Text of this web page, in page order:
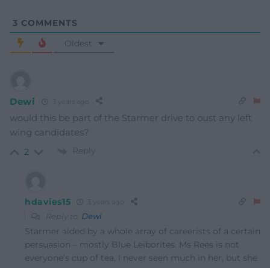
3 COMMENTS
Oldest
Dewi
would this be part of the Starmer drive to oust any left
wing candidates?
2 Reply
hdavies15
Reply to Dewi
Starmer aided by a whole array of careerists of a certain
persuasion – mostly Blue Leiborites. Ms Rees is not
everyone’s cup of tea, I never seen much in her, but she